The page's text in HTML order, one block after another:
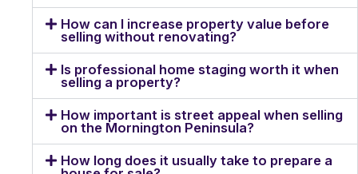
How can I increase property value before
selling without renovating?
Is professional home staging worth it when
selling a property?
How important is street appeal when selling
on the Mornington Peninsula?
How long does it usually take to prepare a